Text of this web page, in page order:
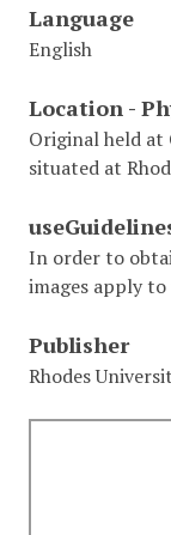
Language
English
Location -
Original held at
situated at
In order to
images apply
Publisher
Rhodes